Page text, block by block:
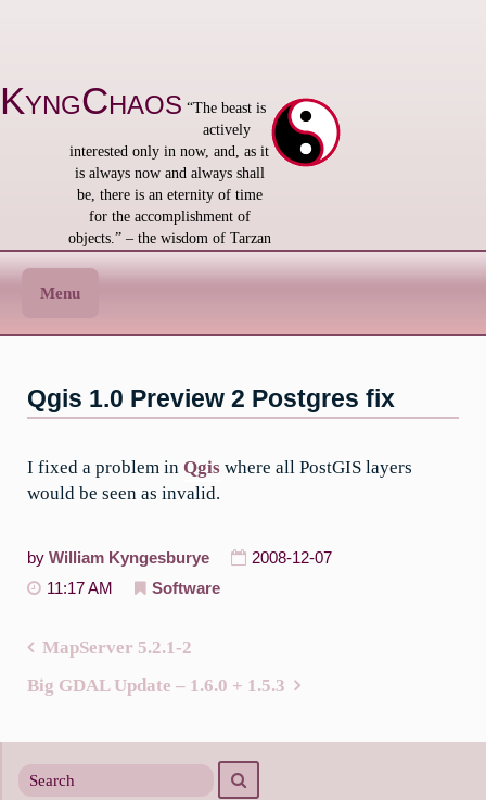
KyngChaos “The beast is
actively
interested only in now, and, as it
is always now and always shall
be, there is an eternity of time
for the accomplishment of
objects.” – the wisdom of Tarzan
Menu
Qgis 1.0 Preview 2 Postgres fix
I fixed a problem in Qgis where all PostGIS layers
would be seen as invalid.
by William Kyngesburye
2008-12-07
11:17 AM
Software
navigation
MapServer 5.2.1-2
Big GDAL Update – 1.6.0 + 1.5.3
for